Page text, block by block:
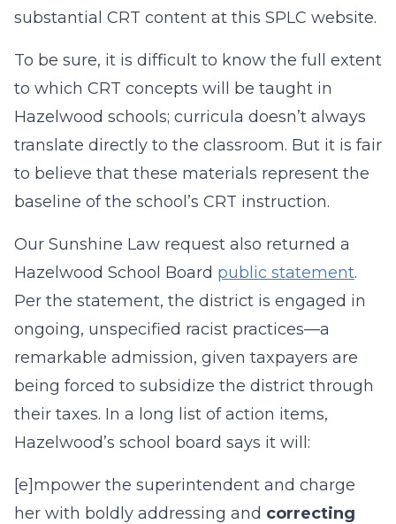
substantial CRT content at this SPLC website.
To be sure, it is difficult to know the full extent
to which CRT concepts will be taught in
Hazelwood schools; curricula doesn’t always
translate directly to the classroom. But it is fair
to believe that these materials represent the
baseline of the school’s CRT instruction.
Our Sunshine Law request also returned a
Hazelwood School Board public statement.
Per the statement, the district is engaged in
ongoing, unspecified racist practices—a
remarkable admission, given taxpayers are
being forced to subsidize the district through
their taxes. In a long list of action items,
Hazelwood’s school board says it will:
[e]mpower the superintendent and charge
her with boldly addressing and correcting